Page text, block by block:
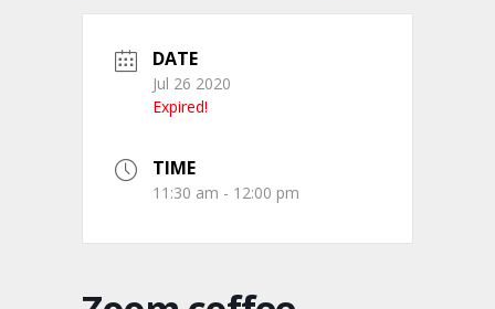
DATE
Jul 26 2020
Expired!
TIME
11:30 am - 12:00 pm